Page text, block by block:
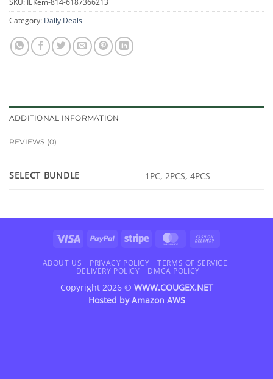
SKU: IEKem-814-6187366213
Category: Daily Deals
ADDITIONAL INFORMATION
REVIEWS (0)
SELECT BUNDLE 1PC, 2PCS, 4PCS
Visa PayPal Stripe MasterCard
Delivery
ABOUT US PRIVACY POLICY
TERMS OF SERVICE
DELIVERY POLICY
DMCA POLICY
Copyright 2026 © WWW.COUGEX.NET
Hosted byAmazon AWS